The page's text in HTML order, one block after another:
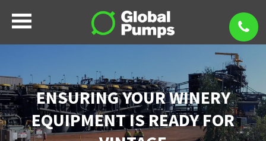
ENSURING YOUR WINERY
EQUIPMENT IS READY FOR